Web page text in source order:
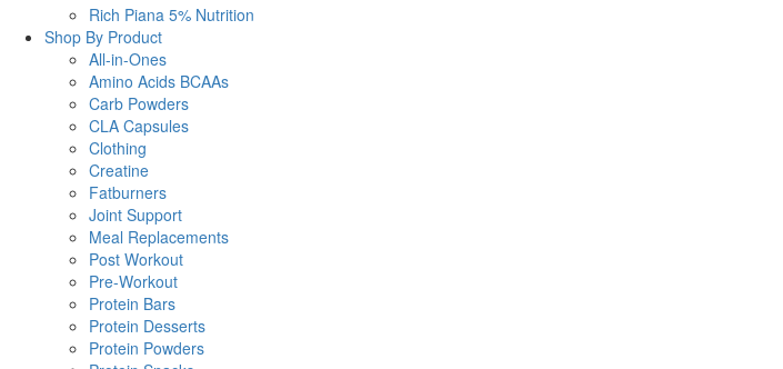
Rich Piana 5% Nutrition
Shop By Product
All-in-Ones
Amino Acids BCAAs
Carb Powders
CLA Capsules
Clothing
Creatine
Fatburners
Joint Support
Meal Replacements
Post Workout
Pre-Workout
Protein Bars
Protein Desserts
Protein Powders